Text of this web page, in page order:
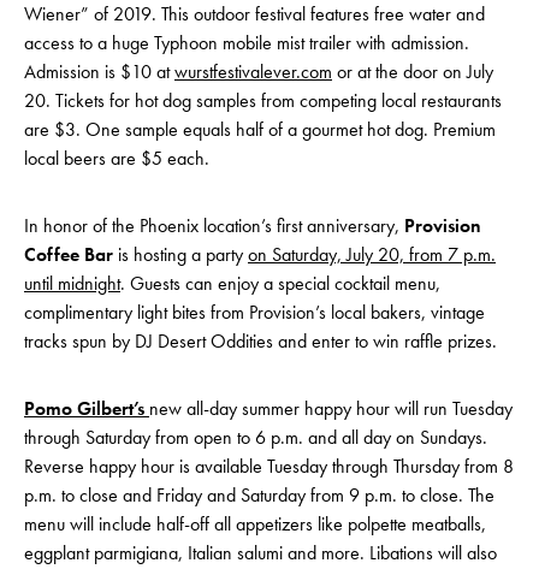
Wiener” of 2019. This outdoor festival features free water and
access to a huge Typhoon mobile mist trailer with admission.
Admission is $10 atwurstfestivalever.com or at the door on July
20. Tickets for hot dog samples from competing local restaurants
are $3. One sample equals half of a gourmet hot dog. Premium
local beers are $5 each.
In honor of the Phoenix location’s first anniversary, Provision
Coffee Bar is hosting a partyon Saturday, July 20, from 7 p.m.
until midnight. Guests can enjoy a special cocktail menu,
complimentary light bites from Provision’s local bakers, vintage
tracks spun by DJ Desert Oddities and enter to win raffle prizes.
Pomo Gilbert’s new all-day summer happy hour will run Tuesday
through Saturday from open to 6 p.m. and all day on Sundays.
Reverse happy hour is available Tuesday through Thursday from 8
p.m. to close and Friday and Saturday from 9 p.m. to close. The
menu will include half-off all appetizers like polpette meatballs,
eggplant parmigiana, Italian salumi and more. Libations will also